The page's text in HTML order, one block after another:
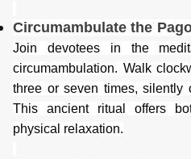
Circumambulate the
Join devotees in the
circumambulation. Walk
three or seven times, silently
This ancient ritual offers
physical relaxation.